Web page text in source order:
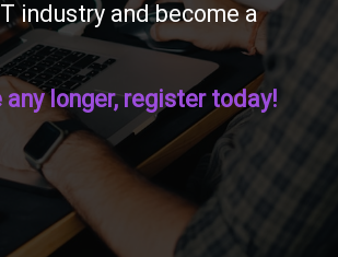
industry and become a
any longer, register today!